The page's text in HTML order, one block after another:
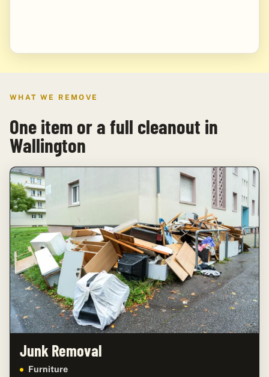
WHAT WE REMOVE
One item or a full cleanout in
Wallington
Junk Removal
Furniture